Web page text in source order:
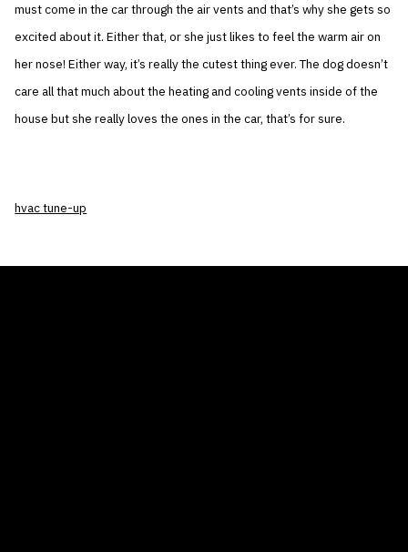
must come in the car through the air vents and that’s why she gets so
excited about it. Either that, or she just likes to feel the warm air on
her nose! Either way, it’s really the cutest thing ever. The dog doesn’t
care all that much about the heating and cooling vents inside of the
house but she really loves the ones in the car, that’s for sure.
hvac tune-up